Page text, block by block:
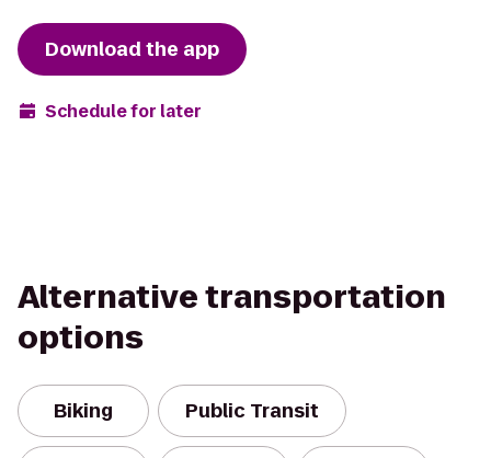
Download the app
Schedule for later
Alternative transportation
options
Biking Public Transit